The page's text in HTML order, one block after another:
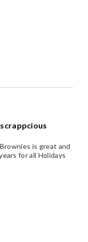
is great and
for all Holidays